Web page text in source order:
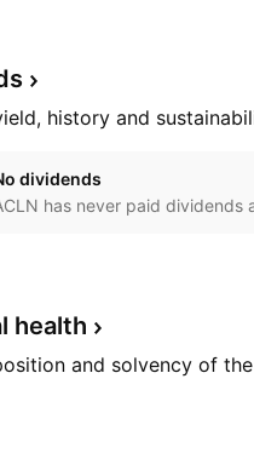
history and
dividends
has never paid dividends
health
and solvency of